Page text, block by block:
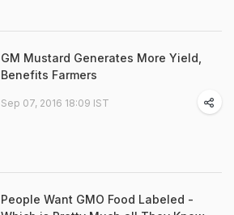
GM Mustard Generates More Yield,
Benefits Farmers
Sep 07, 2016 18:09 IST
People Want GMO Food Labeled -